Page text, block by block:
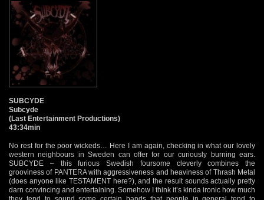
SUBCYDE
Subcyde
(Last Entertainment Productions)
43:34min
No rest for the poor wickeds… Here I am again, checking in what our lovely
western neighbours in Sweden can offer for our curiously burning ears.
SUBCYDE – this furious Swedish foursome cleverly combines the
grooviness of PANTERA with aggressiveness and heaviness of Thrash Metal
(does anyone like TESTAMENT here?), and the result sounds actually pretty
darn convincing and entertaining. Somehow I think it’s kinda ironic how much